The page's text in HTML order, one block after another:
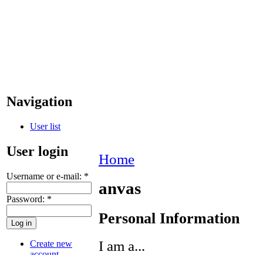
Navigation
User list
User login
Username or e-mail: *
Password: *
Create new
Home
anvas
Personal Information
I am a...